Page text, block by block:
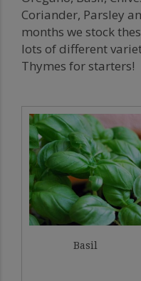
Coriander, Parsley
months we stock
lots of different
Thymes for starters!
Basil